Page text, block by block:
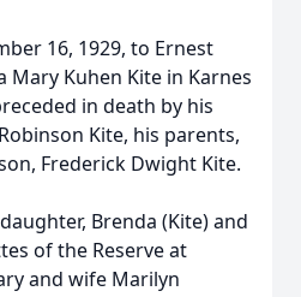
16, 1929, to Ernest
Mary Kuhen Kite in Karnes
in death by his
Kite, his parents,
Frederick Dwight Kite.
Brenda (Kite) and
of the Reserve at
and wife Marilyn